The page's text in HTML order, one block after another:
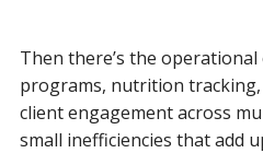
Then there’s the
programs, nutrition tracking,
client engagement across
small inefficiencies that add